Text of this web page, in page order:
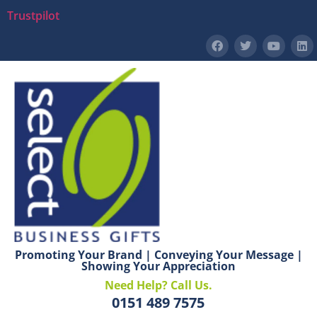
Trustpilot
Promoting Your Brand | Conveying Your Message |
Showing Your Appreciation
Need Help? Call Us.
0151 489 7575